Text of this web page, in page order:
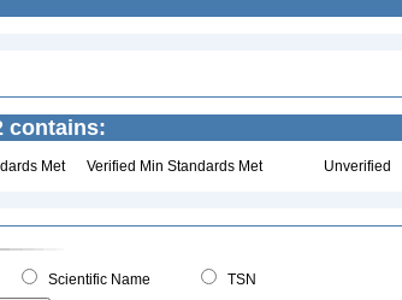
contains:
Met Verified Min Standards Met Unverified
Scientific Name
TSN